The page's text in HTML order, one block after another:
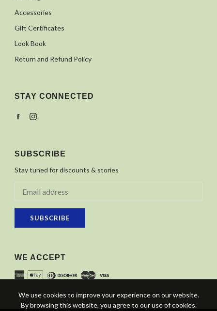
Accessories
Gift Certificates
Look Book
Return and Refund Policy
STAY CONNECTED
FacebookInstagram
SUBSCRIBE
Stay tuned for discounts & stories
SUBSCRIBE
WE ACCEPT
We use cookies to improve your experience on our website.
By browsing this website, you agree to our use of cookies.